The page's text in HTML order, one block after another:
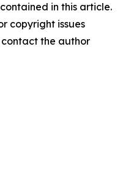
in this article.
copyright issues
the author